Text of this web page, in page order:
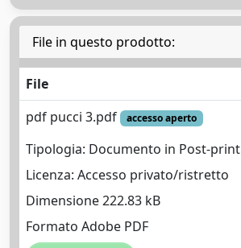
File in questo prodotto:
File
pdf pucci 3.pdf
accesso aperto
Tipologia: Documento in Post-print
Licenza: Accesso privato/ristretto
Dimensione 222.83 kB
Formato Adobe PDF